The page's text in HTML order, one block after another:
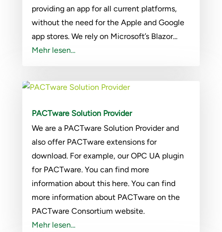
providing an app for all current platforms,
without the need for the Apple and Google
app stores. We rely on Microsoft’s Blazor...
Mehr lesen...
PACTware Solution Provider
We are a PACTware Solution Provider and
also offer PACTware extensions for
download. For example, our OPC UA plugin
for PACTware. You can find more
information about this here. You can find
more information about PACTware on the
PACTware Consortium website.
Mehr lesen...